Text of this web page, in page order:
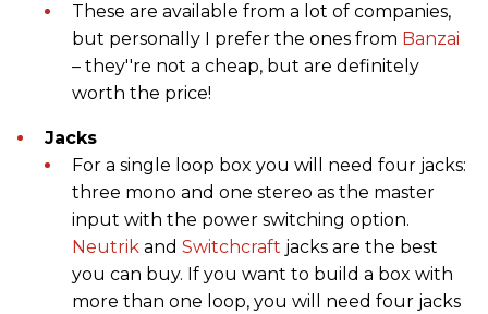
These are available from a lot of companies,
but personally I prefer the ones from Banzai
– they''re not a cheap, but are definitely
worth the price!
Jacks
For a single loop box you will need four jacks:
three mono and one stereo as the master
input with the power switching option.
Neutrik and Switchcraft jacks are the best
you can buy. If you want to build a box with
more than one loop, you will need four jacks